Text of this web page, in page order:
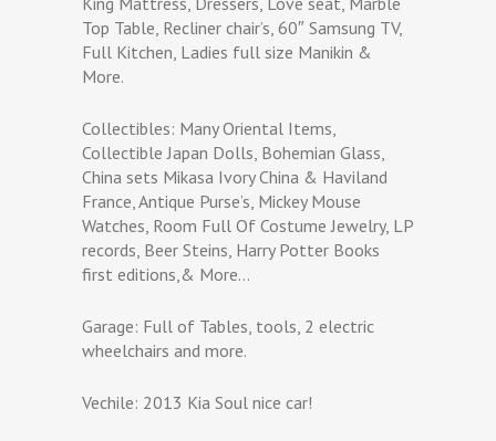
Top Table, Recliner chair’s, 60″ Samsung TV,
Full Kitchen, Ladies full size Manikin &
More.
Collectibles: Many Oriental Items,
Collectible Japan Dolls, Bohemian Glass,
China sets Mikasa Ivory China & Haviland
France, Antique Purse’s, Mickey Mouse
Watches, Room Full Of Costume Jewelry, LP
records, Beer Steins, Harry Potter Books
first editions,& More…
Garage: Full of Tables, tools, 2 electric
wheelchairs and more.
Vechile: 2013 Kia Soul nice car!